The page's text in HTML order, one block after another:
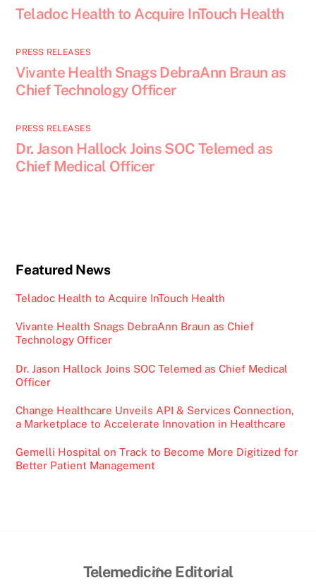
Teladoc Health to Acquire InTouch Health
PRESS RELEASES
Vivante Health Snags DebraAnn Braun as
Chief Technology Officer
PRESS RELEASES
Dr. Jason Hallock Joins SOC Telemed as
Chief Medical Officer
Featured News
Teladoc Health to Acquire InTouch Health
Vivante Health Snags DebraAnn Braun as Chief
Technology Officer
Dr. Jason Hallock Joins SOC Telemed as Chief Medical
Officer
Change Healthcare Unveils API & Services Connection,
a Marketplace to Accelerate Innovation in Healthcare
Gemelli Hospital on Track to Become More Digitized for
Better Patient Management
Back
Telemedicine Editorial